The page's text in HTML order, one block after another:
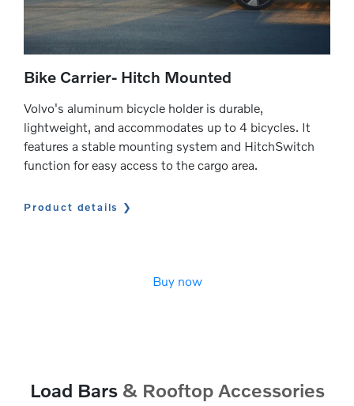
Bike Carrier- Hitch Mounted
Volvo's aluminum bicycle holder is durable,
lightweight, and accommodates up to 4 bicycles. It
features a stable mounting system and HitchSwitch
function for easy access to the cargo area.
Product details
Buy now
Load Bars& Rooftop Accessories